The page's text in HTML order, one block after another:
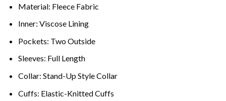
Material: Fleece Fabric
Inner: Viscose Lining
Pockets: Two Outside
Sleeves: Full Length
Collar: Stand-Up Style Collar
Cuffs: Elastic-Knitted Cuffs